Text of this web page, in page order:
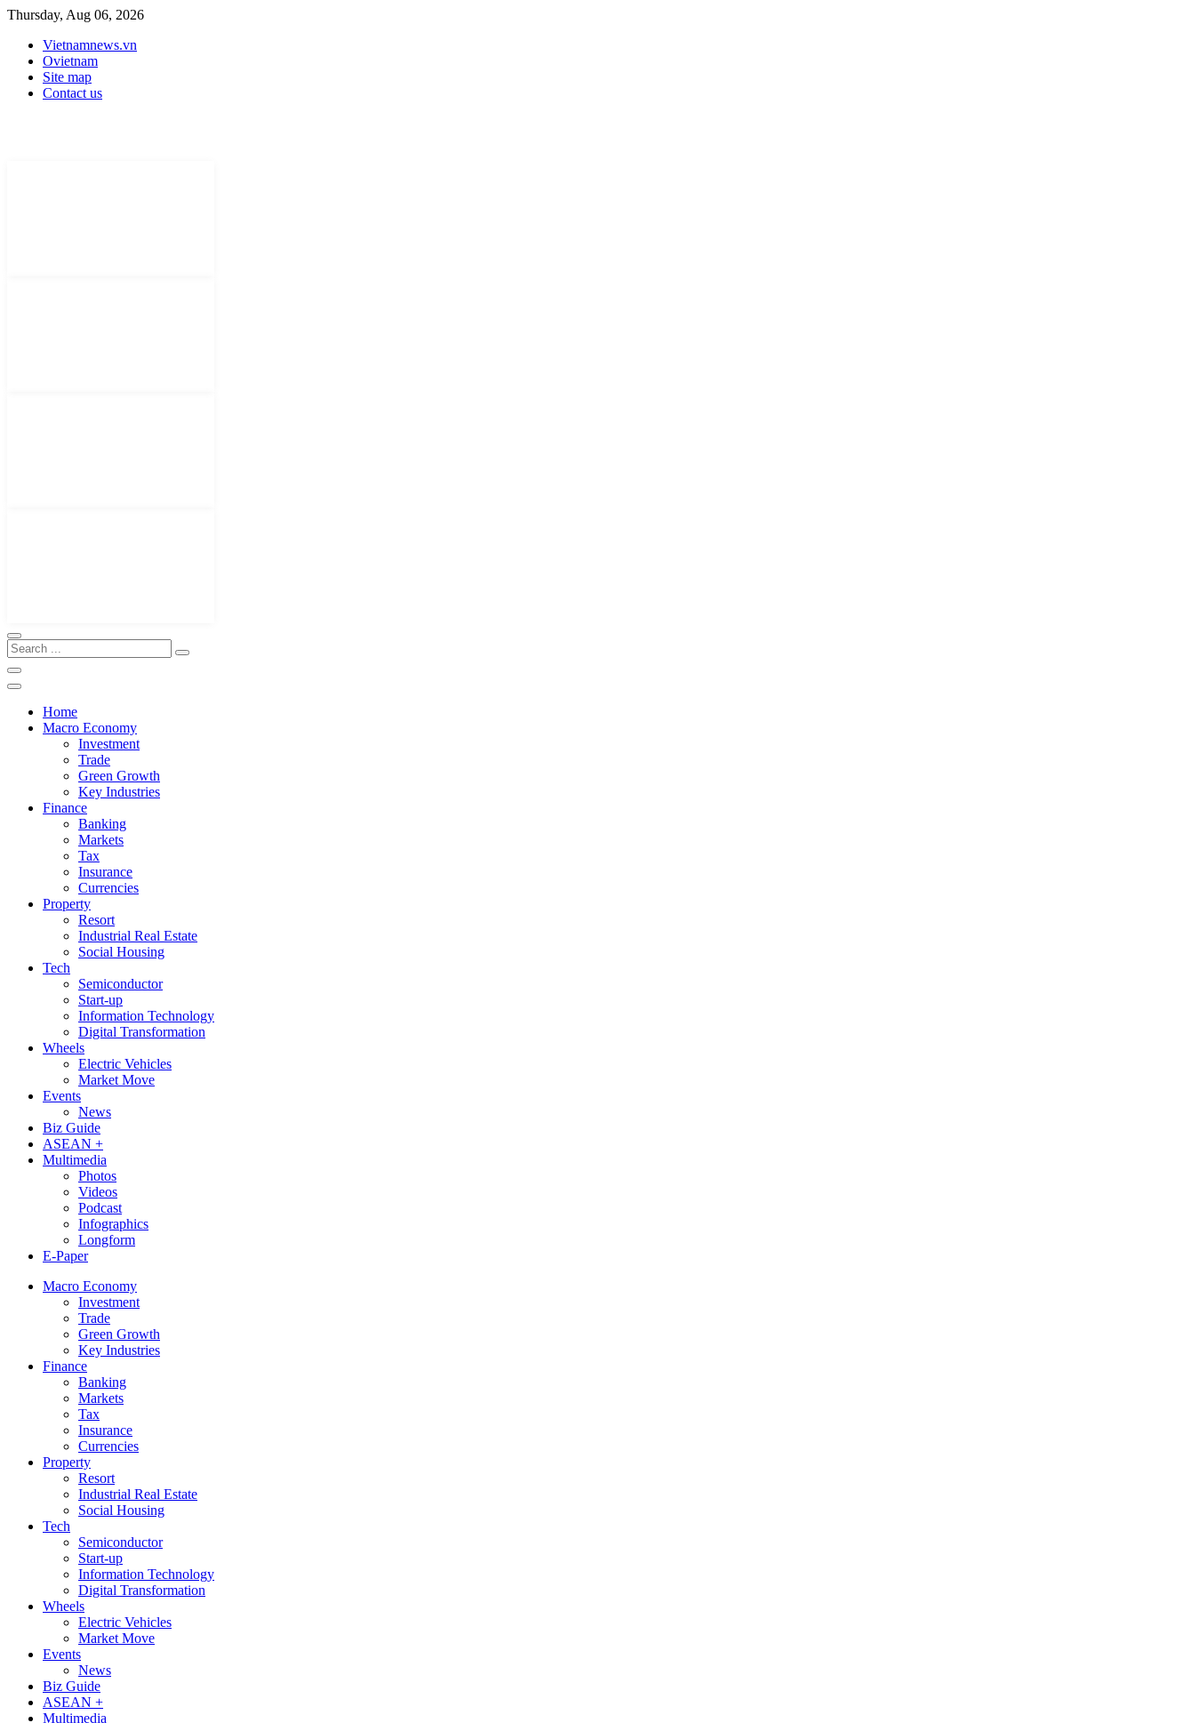
Thursday, Aug 06, 2026
Vietnamnews.vn
Ovietnam
Site map
Contact us
Home
Macro Economy
Investment
Trade
Green Growth
Key Industries
Finance
Banking
Markets
Tax
Insurance
Currencies
Property
Resort
Industrial Real Estate
Social Housing
Tech
Semiconductor
Start-up
Information Technology
Digital Transformation
Wheels
Electric Vehicles
Market Move
Events
News
Biz Guide
ASEAN +
Multimedia
Photos
Videos
Podcast
Infographics
Longform
E-Paper
Macro Economy
Investment
Trade
Green Growth
Key Industries
Finance
Banking
Markets
Tax
Insurance
Currencies
Property
Resort
Industrial Real Estate
Social Housing
Tech
Semiconductor
Start-up
Information Technology
Digital Transformation
Wheels
Electric Vehicles
Market Move
Events
News
Biz Guide
ASEAN +
Multimedia